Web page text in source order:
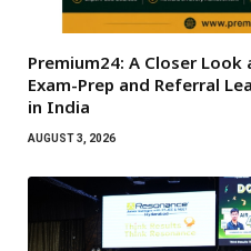
Premium24: A Closer
Exam-Prep and Referral
in India
AUGUST 3, 2026